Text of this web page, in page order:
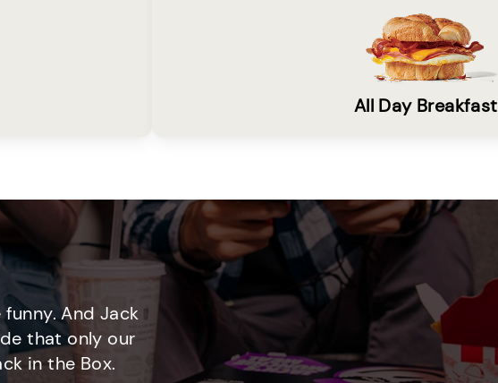
All Day Breakfast
And Jack
that only our
in the Box.